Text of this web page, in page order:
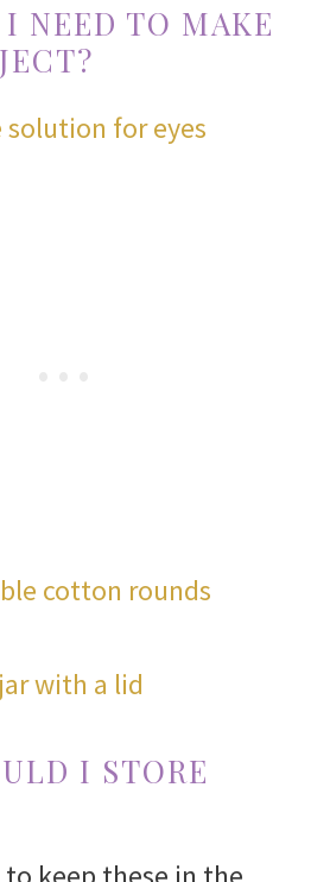
NEED TO MAKE
solution for eyes
cotton rounds
with a lid
I STORE